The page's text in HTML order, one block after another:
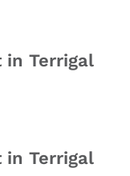
in Terrigal
in Terrigal